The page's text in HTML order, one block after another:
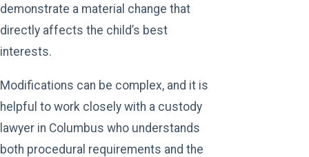
demonstrate a material change that
directly affects the child’s best
interests.
Modifications can be complex, and it is
helpful to work closely with a custody
lawyer in Columbus who understands
both procedural requirements and the